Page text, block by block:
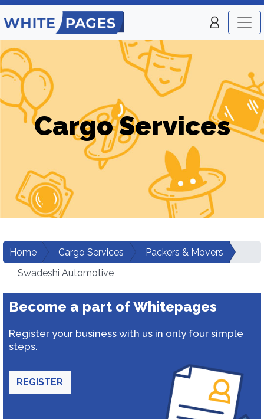
Cargo Services
Home Cargo Services
Packers & Movers
Swadeshi Automotive
Become a part of Whitepages
Register your business with us in only four simple
steps.
REGISTER